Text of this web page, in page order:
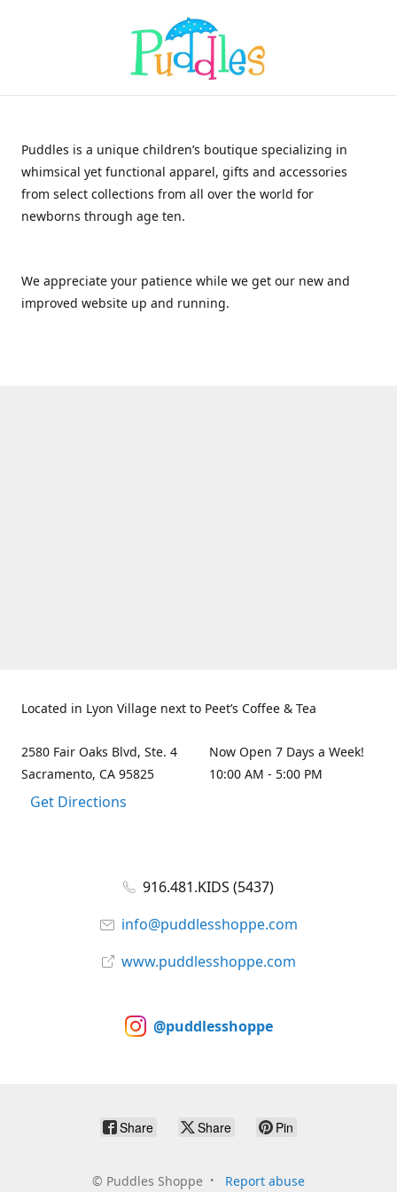
Puddles is a unique children’s boutique specializing in
whimsical yet functional apparel, gifts and accessories
from select collections from all over the world for
newborns through age ten.
We appreciate your patience while we get our new and
improved website up and running.
Located in Lyon Village next to Peet’s Coffee & Tea
2580 Fair Oaks Blvd, Ste. 4
Sacramento, CA 95825
Get Directions
Now Open 7 Days a Week!
10:00 AM - 5:00 PM
916.481.KIDS (5437)
info@puddlesshoppe.com
www.puddlesshoppe.com
@puddlesshoppe
Share Share Pin
© Puddles Shoppe Report abuse